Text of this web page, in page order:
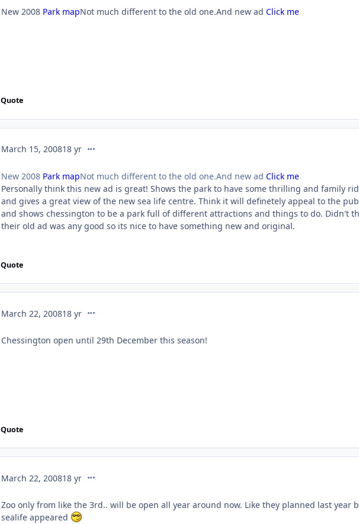
New 2008 Park mapNot much different to the old one.And new ad Click me
Quote
March 15, 200818 yrcomment_23869
New 2008 Park mapNot much different to the old one.And new ad Click me
Personally think this new ad is great! Shows the park to have some thrilling and family
and gives a great view of the new sea life centre. Think it will definetely appeal to the
and shows chessington to be a park full of different attractions and things to do. Didn't
their old ad was any good so its nice to have something new and original.
Quote
March 22, 200818 yrcomment_24389
Chessington open until 29th December this season!
Quote
March 22, 200818 yrcomment_24390
Zoo only from like the 3rd.. will be open all year around now. Like they planned last year
sealife appeared